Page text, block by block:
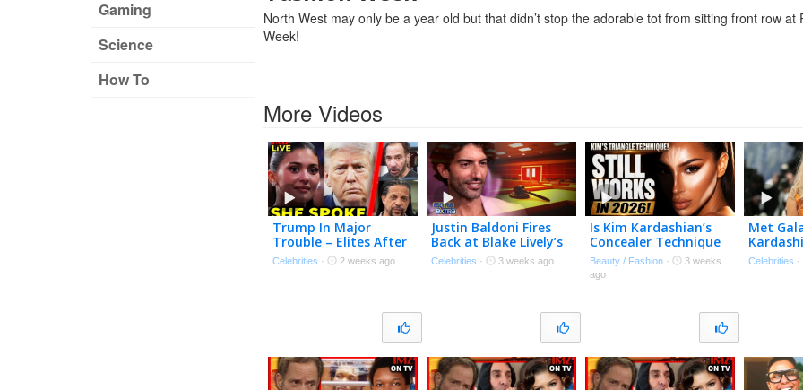
Gaming
Science
How To
North West may only be a year old but that didn’t stop the adorable tot from sitting front row at
Week!
More Videos
Trump In Major
Trouble – Elites After
Him?! | Tmz Live Ep
Celebrities · 2 weeks ago
Justin Baldoni Fires
Back at Blake Lively’s
Request for $8 Million
in Legal Fees
Celebrities · 3 weeks ago
Is Kim Kardashian’s
Concealer Technique
Still Relevant In 2026?
Beauty / Fashion ·
3 weeks
ago
Met
Fashion
Orange
Celebrities ·